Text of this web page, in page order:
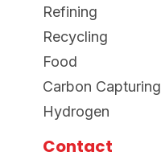
Refining
Recycling
Food
Carbon Capturing
Hydrogen
Contact